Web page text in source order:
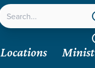
Locations